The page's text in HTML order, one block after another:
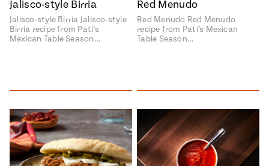
Jalisco-style Birria
Jalisco-style Birria Jalisco-style
Birria recipe from Pati’s
Mexican Table Season…
Red Menudo
Red Menudo Red Menudo
recipe from Pati’s Mexican
Table Season…